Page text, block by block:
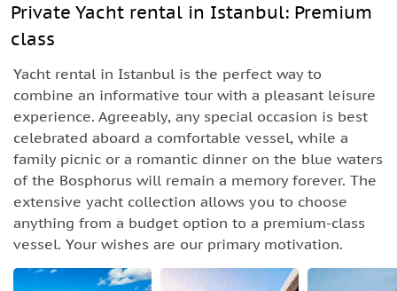
Private Yacht rental in Istanbul: Premium
class
Yacht rental in Istanbul is the perfect way to
combine an informative tour with a pleasant leisure
experience. Agreeably, any special occasion is best
celebrated aboard a comfortable vessel, while a
family picnic or a romantic dinner on the blue waters
of the Bosphorus will remain a memory forever. The
extensive yacht collection allows you to choose
anything from a budget option to a premium-class
vessel. Your wishes are our primary motivation.